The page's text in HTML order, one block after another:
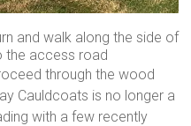
and walk along the side of
the access road
through the wood
Cauldcoats is no longer a
with a few recently